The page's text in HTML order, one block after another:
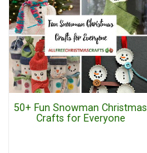
50+ Fun Snowman Christmas
Crafts for Everyone